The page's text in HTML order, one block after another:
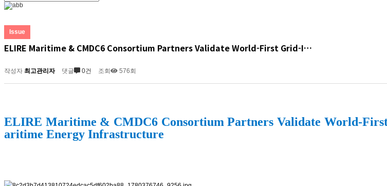
Issue
ELIRE Maritime & CMDC6 Consortium Partners Validate World-First Grid-I…
작성자 최고관리자 댓글 0건 조회 576회
ELIRE Maritime & CMDC6 Consortium Partners Validate World-
aritime Energy Infrastructure